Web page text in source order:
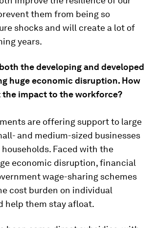
them from being so
shocks and will create a lot of
years.
the developing and developed
huge economic disruption. How
impact to the workforce?
are offering support to large
and medium-sized businesses
Faced with the
economic disruption, financial
wage-sharing schemes
cost burden on individual
help them stay afloat.